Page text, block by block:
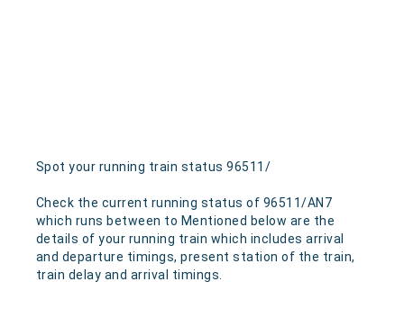
Spot your running train status 96511/
Check the current running status of 96511/AN7
which runs between to Mentioned below are the
details of your running train which includes arrival
and departure timings, present station of the train,
train delay and arrival timings.